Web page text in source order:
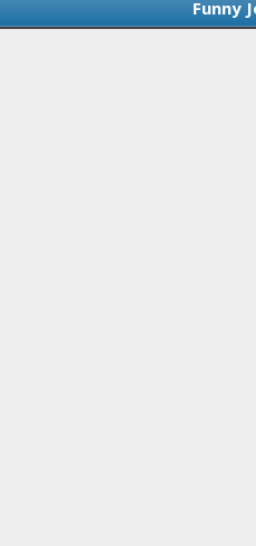
Funny